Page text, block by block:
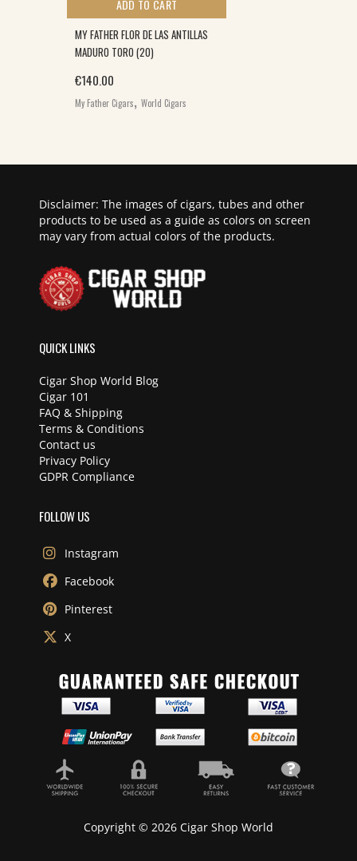
ADD TO CART
MY FATHER FLOR DE LAS ANTILLAS
MADURO TORO (20)
€140.00
My Father Cigars, World Cigars
Disclaimer: The images of cigars, tubes and other
products to be used as a guide as colors on screen
may vary from actual colors of the products.
QUICK LINKS
Cigar Shop World Blog
Cigar 101
FAQ & Shipping
Terms & Conditions
Contact us
Privacy Policy
GDPR Compliance
FOLLOW US
Instagram
Facebook
Pinterest
X
Copyright © 2026 Cigar Shop World